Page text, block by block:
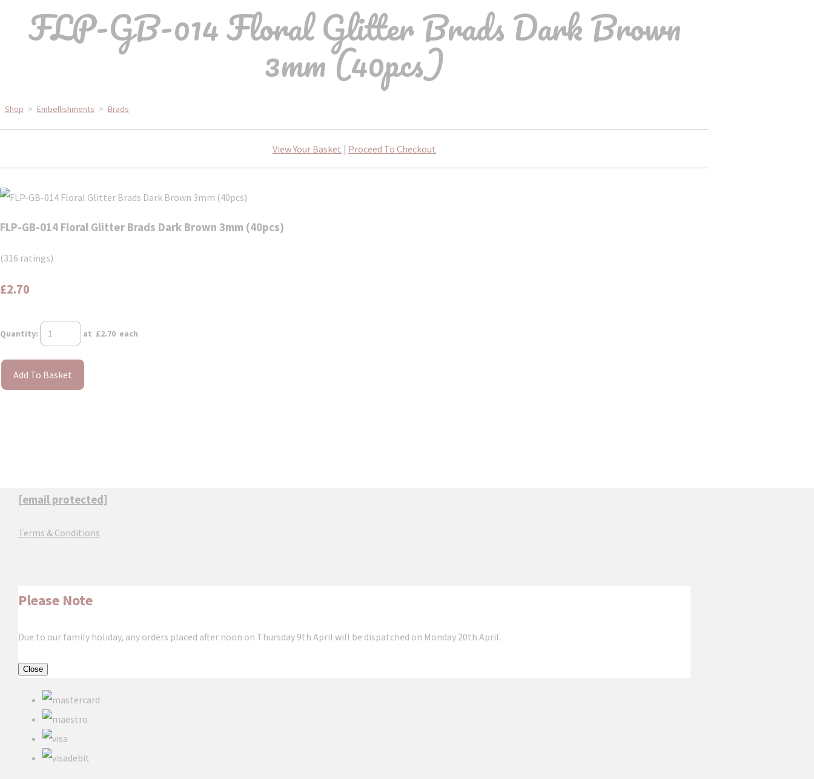
FLP-GB-014 Floral Glitter Brads Dark Brown
3mm (40pcs)
Shop > Embellishments > Brads
View Your Basket | Proceed To Checkout
FLP-GB-014 Floral Glitter Brads Dark Brown 3mm (40pcs)
(316 ratings)
£2.70
Quantity: at £2.70 each
Add To Basket
[email protected]
Terms & Conditions
Please Note
Due to our family holiday, any orders placed after noon on Thursday 9th April will be dispatched on Monday 20th April.
Close